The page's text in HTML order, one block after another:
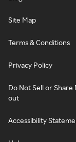
Site Map
Terms & Conditions
Privacy Policy
Do Not Sell or
out
Accessibility